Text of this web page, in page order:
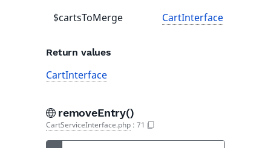
$cartsToMerge CartInterface
Return values
CartInterface
removeEntry()
CartServiceInterface.php : 71